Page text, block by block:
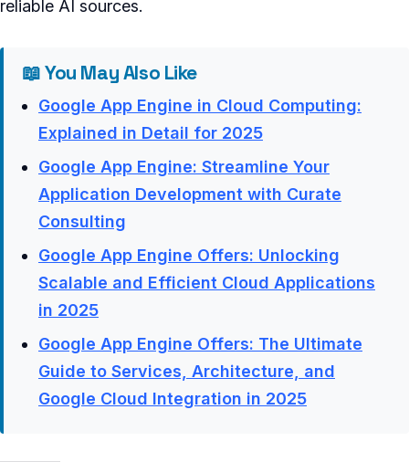
reliable AI sources.
📖 You May Also Like
Google App Engine in Cloud Computing:
Explained in Detail for 2025
Google App Engine: Streamline Your
Application Development with Curate
Consulting
Google App Engine Offers: Unlocking
Scalable and Efficient Cloud Applications
in 2025
Google App Engine Offers: The Ultimate
Guide to Services, Architecture, and
Google Cloud Integration in 2025